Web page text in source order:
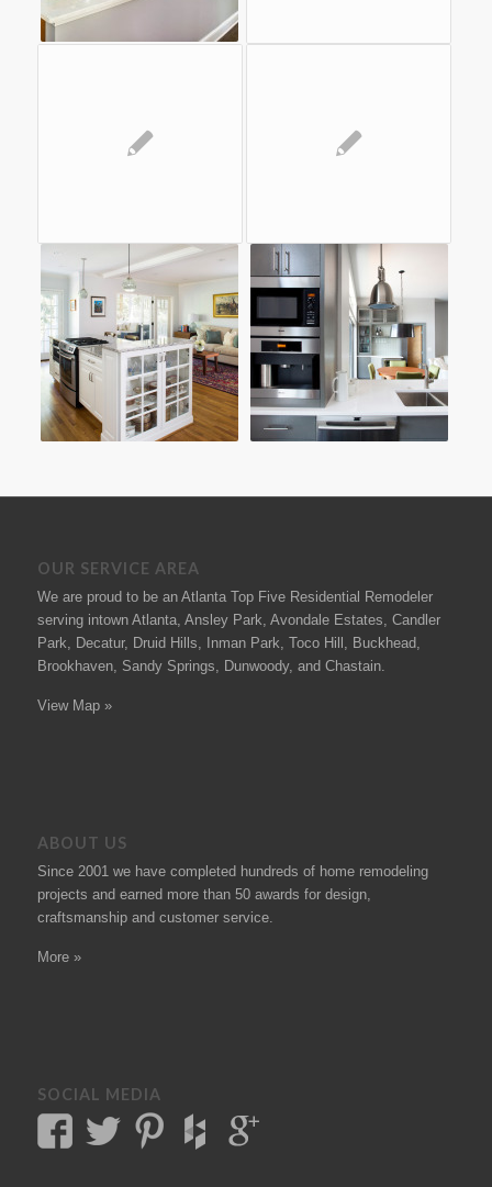
OUR SERVICE AREA
We are proud to be an Atlanta Top Five Residential Remodeler
serving intown Atlanta, Ansley Park, Avondale Estates, Candler
Park, Decatur, Druid Hills, Inman Park, Toco Hill, Buckhead,
Brookhaven, Sandy Springs, Dunwoody, and Chastain.
View Map »
ABOUT US
Since 2001 we have completed hundreds of home remodeling
projects and earned more than 50 awards for design,
craftsmanship and customer service.
More »
SOCIAL MEDIA